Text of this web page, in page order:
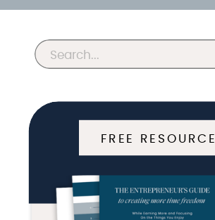
Search
for:
FREE RESOURCE